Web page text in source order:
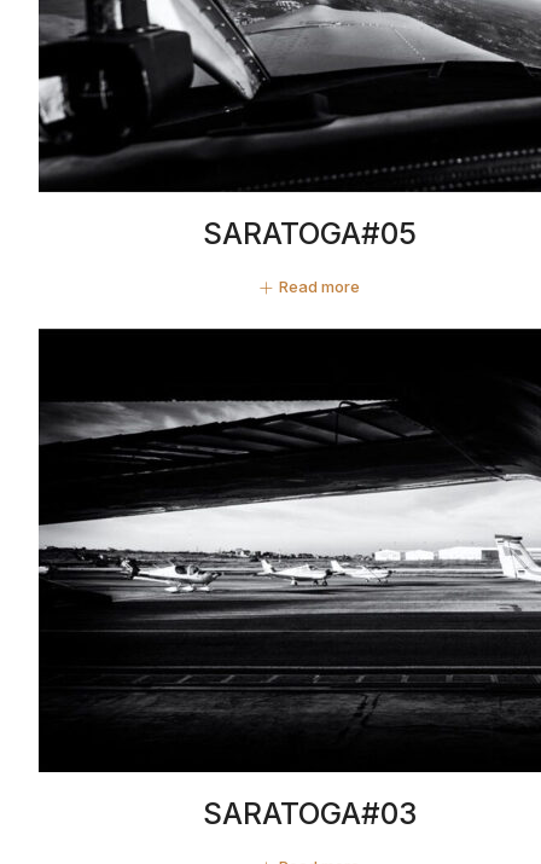
SARATOGA#05
Read more
SARATOGA#03